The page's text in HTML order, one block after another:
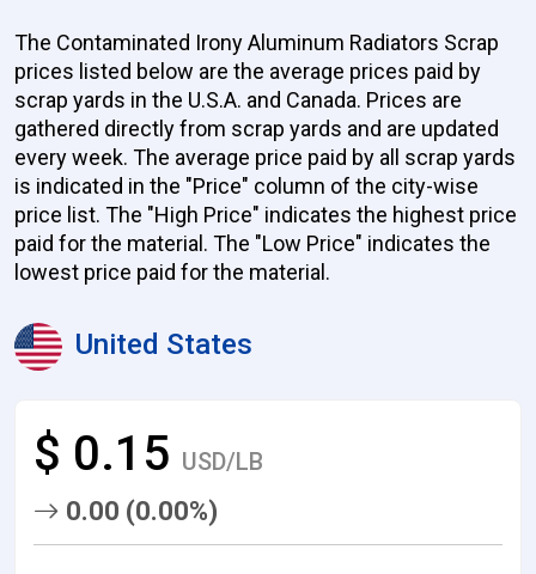
The Contaminated Irony Aluminum Radiators Scrap
prices listed below are the average prices paid by
scrap yards in the U.S.A. and Canada. Prices are
gathered directly from scrap yards and are updated
every week. The average price paid by all scrap yards
is indicated in the "Price" column of the city-wise
price list. The "High Price" indicates the highest price
paid for the material. The "Low Price" indicates the
lowest price paid for the material.
United States
$ 0.15 USD/LB
0.00 (0.00%)